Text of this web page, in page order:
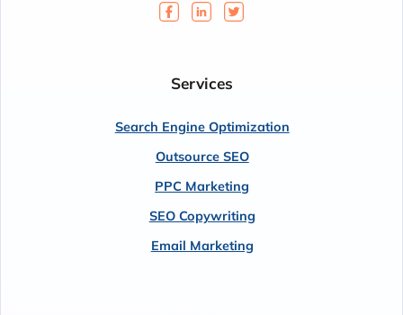
Services
Search Engine Optimization
Outsource SEO
PPC Marketing
SEO Copywriting
Email Marketing